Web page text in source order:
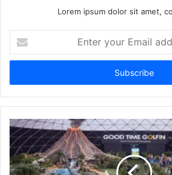
Lorem ipsum dolor sit amet,
your
Email